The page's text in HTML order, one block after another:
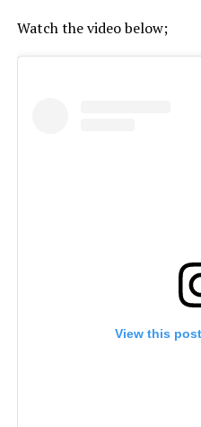
Watch the video below;
View this